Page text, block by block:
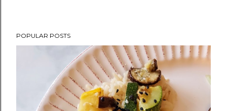
POPULAR POSTS